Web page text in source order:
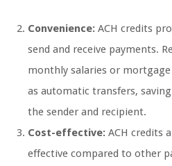
Convenience: ACH credits
send and receive payments.
monthly salaries or
as automatic transfers,
the sender and recipient.
Cost-effective: ACH credits
effective compared to other